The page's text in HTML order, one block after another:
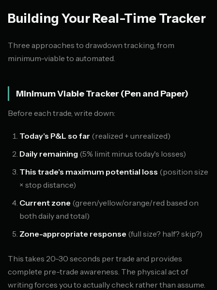
Building Your Real-Time Tracker
Three approaches to drawdown tracking, from
minimum-viable to automated.
Minimum Viable Tracker (Pen and Paper)
Before each trade, write down:
Today's P&L so far (realized + unrealized)
Daily remaining (5% limit minus today's losses)
This trade's maximum potential loss (position size
× stop distance)
Current zone (green/yellow/orange/red based on
both daily and total)
Zone-appropriate response (full size? half? skip?)
This takes 20-30 seconds per trade and provides
complete pre-trade awareness. The physical act of
writing forces you to actually check rather than assume.